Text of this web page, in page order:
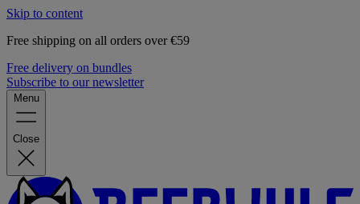
Skip to content
Free shipping on all orders over €59
Free delivery on bundles
Subscribe to our newsletter
Menu
Close